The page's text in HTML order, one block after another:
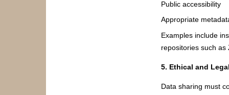
Public accessibility
Appropriate
Examples include
repositories such
5. Ethical and
Data sharing must